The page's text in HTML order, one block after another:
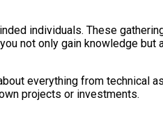
individuals. These
not only gain knowledge but
everything from technical
projects or investments.